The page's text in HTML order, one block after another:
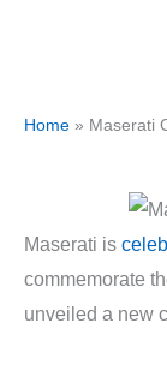
Home » Maserati
Maserati is
commemorate
unveiled a new